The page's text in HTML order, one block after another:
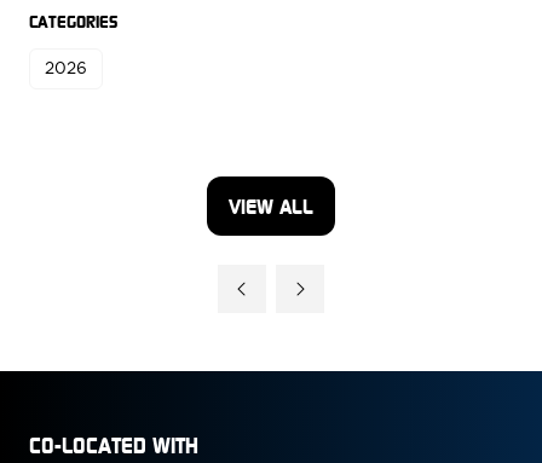
CATEGORIES
2026
VIEW ALL
(OPENS
CO-LOCATED WITH